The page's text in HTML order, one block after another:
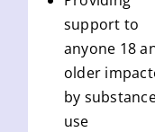
support to
anyone 18
older
by
use